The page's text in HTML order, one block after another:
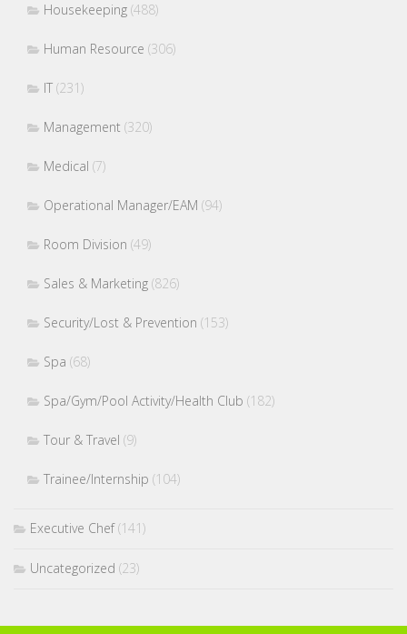
Housekeeping (488)
Human Resource (306)
IT (231)
Management (320)
Medical (7)
Operational Manager/EAM (94)
Room Division (49)
Sales & Marketing (826)
Security/Lost & Prevention (153)
Spa (68)
Spa/Gym/Pool Activity/Health Club (182)
Tour & Travel (9)
Trainee/Internship (104)
Executive Chef(141)
Uncategorized (23)